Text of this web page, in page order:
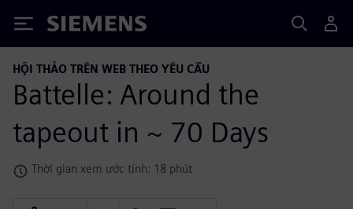
Siemens
HỘI THẢO TRÊN WEB THEO YÊU CẦU
Battelle: Around the
tapeout in ~ 70 Days
Thời gian xem ước tính: 18 phút